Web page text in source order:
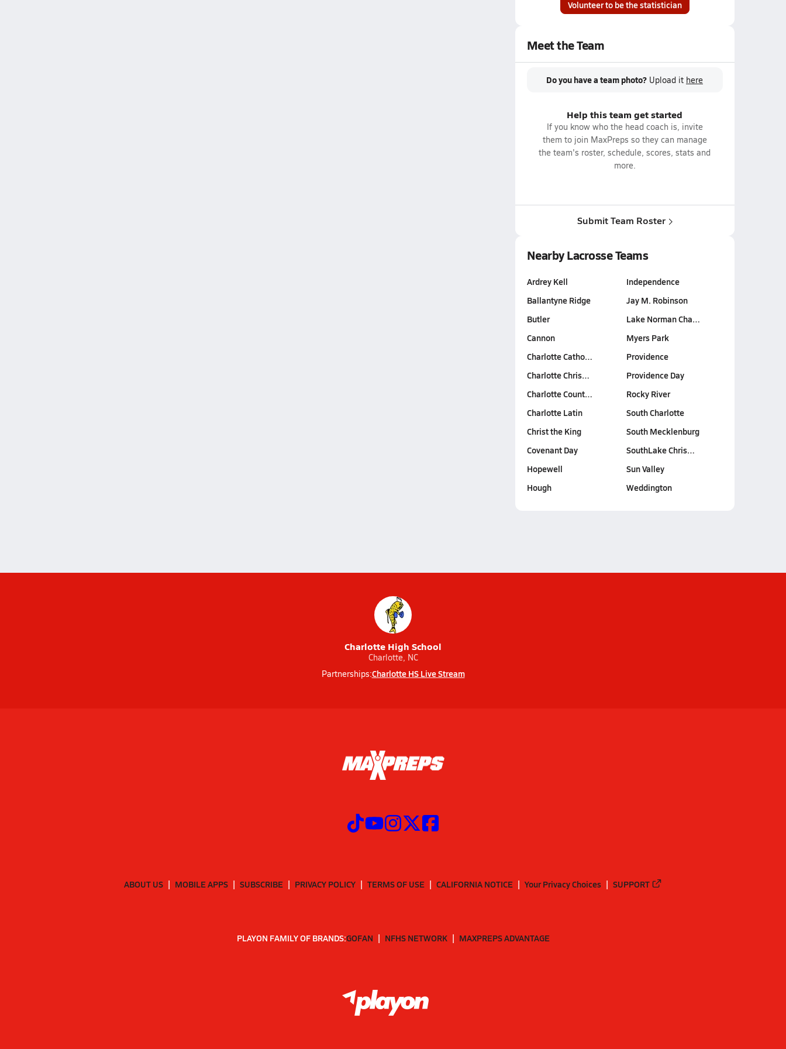
Volunteer to be the statistician
Meet the Team
Do you have a team photo? Upload it here
Help this team get started
If you know who the head coach is, invite
them to join MaxPreps so they can manage
the team's roster, schedule, scores, stats and
more.
Submit Team Roster
Nearby Lacrosse Teams
Ardrey Kell
Ballantyne Ridge
Butler
Cannon
Charlotte Catho…
Charlotte Chris…
Charlotte Count…
Charlotte Latin
Christ the King
Covenant Day
Hopewell
Hough
Independence
Jay M. Robinson
Lake Norman Cha…
Myers Park
Providence
Providence Day
Rocky River
South Charlotte
South Mecklenburg
SouthLake Chris…
Sun Valley
Weddington
Charlotte High School
Charlotte, NC
Partnerships:Charlotte HS Live Stream
ABOUT US MOBILE APPS SUBSCRIBE PRIVACY POLICY TERMS OF USE CALIFORNIA NOTICE Your Privacy Choices SUPPORT
PLAYON FAMILY OF BRANDS:GOFAN NFHS NETWORK MAXPREPS ADVANTAGE